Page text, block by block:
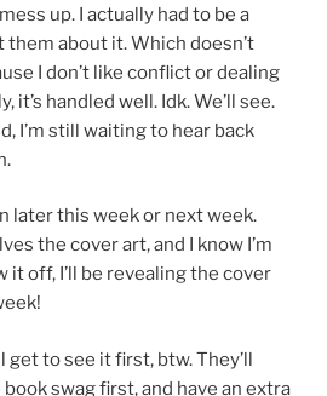
up. I actually had to be a
them about it. Which doesn’t
I don’t like conflict or dealing
it’s handled well. Idk. We’ll see.
I’m still waiting to hear back
later this week or next week.
the cover art, and I know I’m
it off, I’ll be revealing the cover
to see it first, btw. They’ll
swag first, and have an extra